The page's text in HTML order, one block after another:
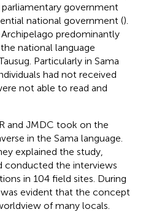
government
national government ().
predominantly
national language
Particularly in Sama
had not received
not able to read and
and JMDC took on the
in the Sama language.
explained the study,
conducted the interviews
in 104 field sites. During
evident that the concept
of many locals.